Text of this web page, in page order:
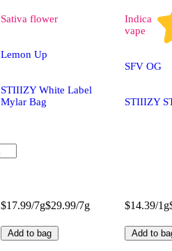
Sativa flower
Lemon Up
STIIIZY White Label
Mylar Bag
$17.99/7g$29.99/7g
Add to bag
Indica
vape
SFV OG
STIIIZY
$14.39/1g
Add to